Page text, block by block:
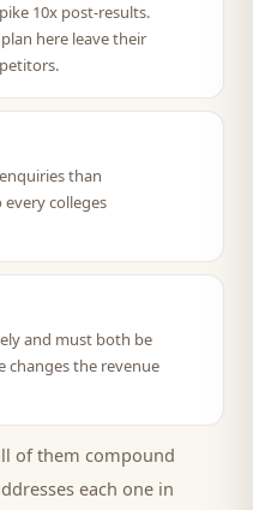
10x post-results.
here leave their
than
colleges
and must both be
changes the revenue
of them compound
each one in